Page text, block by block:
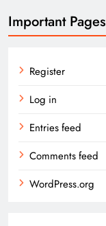
Important Pages
Register
Log in
Entries feed
Comments feed
WordPress.org